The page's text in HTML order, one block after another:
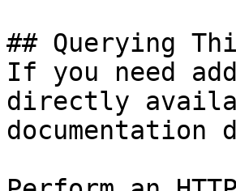
## Querying
If you need
directly